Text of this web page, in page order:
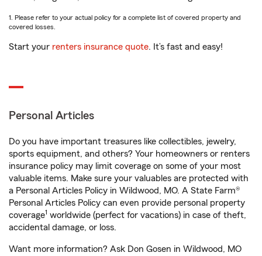
1. Please refer to your actual policy for a complete list of covered property and
covered losses.
Start your renters insurance quote. It’s fast and easy!
Personal Articles
Do you have important treasures like collectibles, jewelry,
sports equipment, and others? Your homeowners or renters
insurance policy may limit coverage on some of your most
valuable items. Make sure your valuables are protected with
a Personal Articles Policy in Wildwood, MO. A State Farm®
Personal Articles Policy can even provide personal property
coverage1 worldwide (perfect for vacations) in case of theft,
accidental damage, or loss.
Want more information? Ask Don Gosen in Wildwood, MO